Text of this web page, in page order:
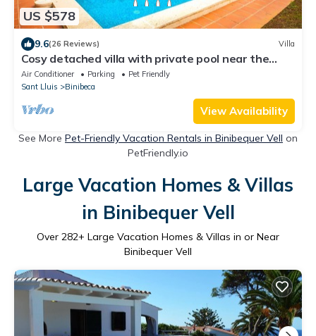
US $578
9.6(26 Reviews) Villa
Cosy detached villa with private pool near the
beach
Air Conditioner Parking
Pet Friendly
Sant Lluis
Binibeca
View Availability
See More Pet-Friendly Vacation Rentals in Binibequer Vell on
PetFriendly.io
Large Vacation Homes & Villas
in Binibequer Vell
Over 282+ Large Vacation Homes & Villas in or Near
Binibequer Vell